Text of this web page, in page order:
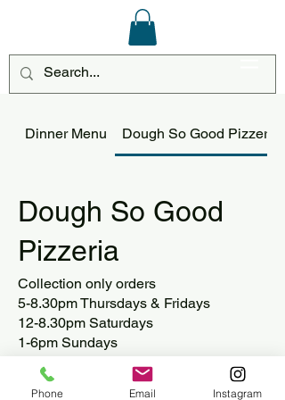
Dinner Menu Dough So Good Pizzeria
Dough So Good
Pizzeria
Collection only orders
5-8.30pm Thursdays & Fridays
12-8.30pm Saturdays
1-6pm Sundays
Phone Email Instagram